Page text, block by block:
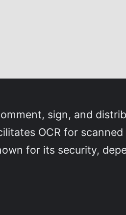
sign, and
OCR for scanned
for its security,